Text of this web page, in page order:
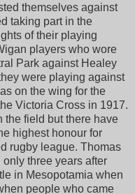
themselves against
taking part in the
of their playing
players who wore
Park against Healey
were playing against
on the wing for the
Victoria Cross in 1917.
the field but there have
highest honour for
rugby league. Thomas
three years after
in Mesopotamia when
people who came